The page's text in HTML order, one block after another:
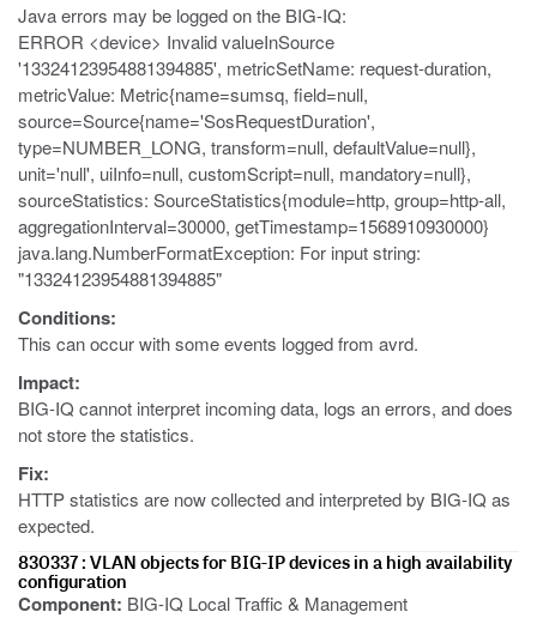
Java errors may be logged on the BIG-IQ:
ERROR <device> Invalid valueInSource
'13324123954881394885', metricSetName: request-duration,
metricValue: Metric{name=sumsq, field=null,
source=Source{name='SosRequestDuration',
type=NUMBER_LONG, transform=null, defaultValue=null},
unit='null', uiInfo=null, customScript=null, mandatory=null},
sourceStatistics: SourceStatistics{module=http, group=http-all,
aggregationInterval=30000, getTimestamp=1568910930000}
java.lang.NumberFormatException: For input string:
"13324123954881394885"
Conditions:
This can occur with some events logged from avrd.
Impact:
BIG-IQ cannot interpret incoming data, logs an errors, and does
not store the statistics.
Fix:
HTTP statistics are now collected and interpreted by BIG-IQ as
expected.
830337 : VLAN objects for BIG-IP devices in a high availability
configuration
Component: BIG-IQ Local Traffic & Management